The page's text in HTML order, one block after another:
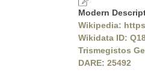
Modern
Wikipedia:
Wikidata ID:
Trismegistos
DARE: 25492